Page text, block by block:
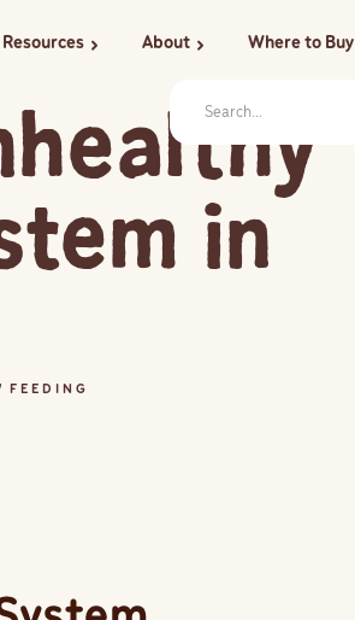
Resources chevron_right About chevron_right Where to Buy
in
FEEDING